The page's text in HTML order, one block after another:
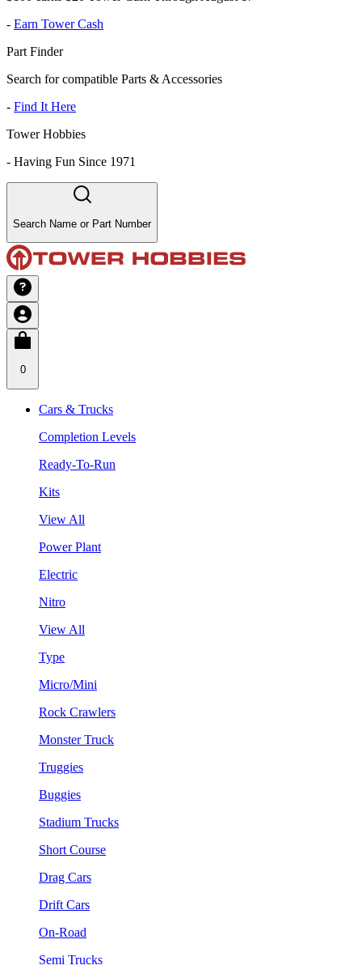
- Earn Tower Cash
Part Finder
Search for compatible Parts & Accessories
- Find It Here
Tower Hobbies
- Having Fun Since 1971
Search Name or Part Number
0
Cars & Trucks
Completion Levels
Ready-To-Run
Kits
View All
Power Plant
Electric
Nitro
View All
Type
Micro/Mini
Rock Crawlers
Monster Truck
Truggies
Buggies
Stadium Trucks
Short Course
Drag Cars
Drift Cars
On-Road
Semi Trucks